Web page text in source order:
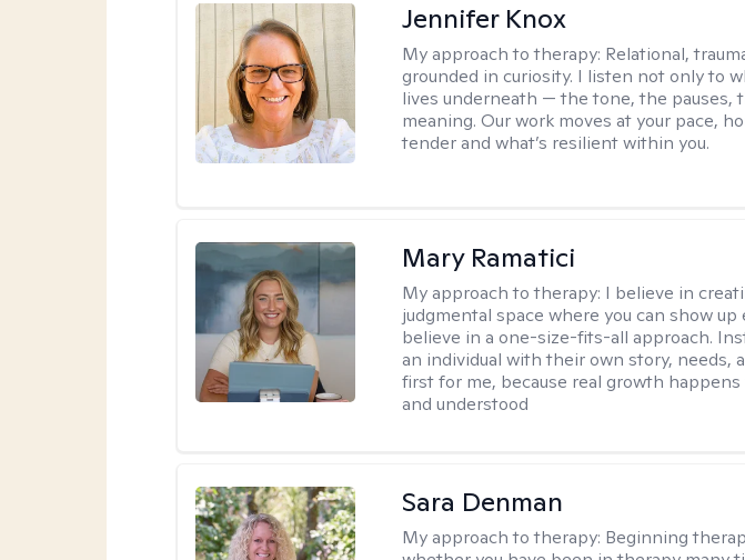
Jennifer Knox
My approach to therapy: Relational,
grounded in curiosity. I listen not only to
lives underneath — the tone, the pauses,
meaning. Our work moves at your pace,
tender and what’s resilient within you.
Mary Ramatici
My approach to therapy: I believe in
judgmental space where you can show up
believe in a one-size-fits-all approach.
an individual with their own story, needs,
first for me, because real growth
and understood
Sara Denman
My approach to therapy: Beginning